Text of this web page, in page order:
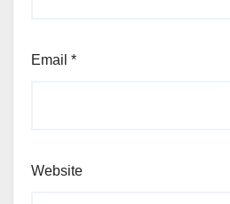
Email *
Website